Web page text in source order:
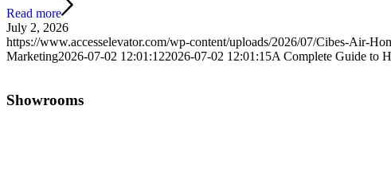
Read more
July 2, 2026
https://www.accesselevator.com/wp-content/uploads/2026/07/Cibes-Air-
Marketing2026-07-02 12:01:122026-07-02 12:01:15A Complete Guide to
Showrooms